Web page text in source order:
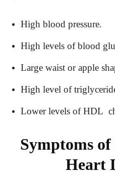
High blood pressure.
High levels of blood
Large waist or apple
High level of
Lower levels of HDL
Symptoms
Heart